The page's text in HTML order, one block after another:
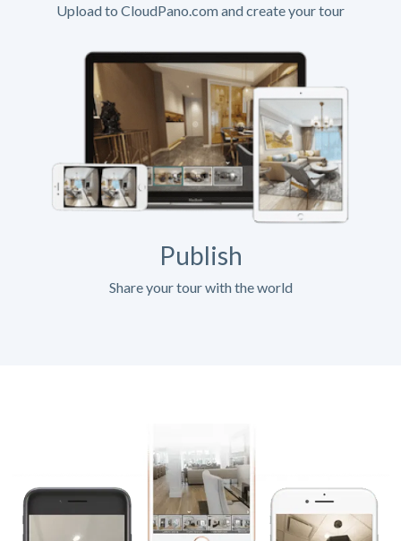
Upload to CloudPano.com and create your tour
Publish
Share your tour with the world